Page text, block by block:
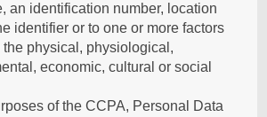
an identification number, location
identifier or to one or more factors
the physical, physiological,
economic, cultural or social
of the CCPA, Personal Data